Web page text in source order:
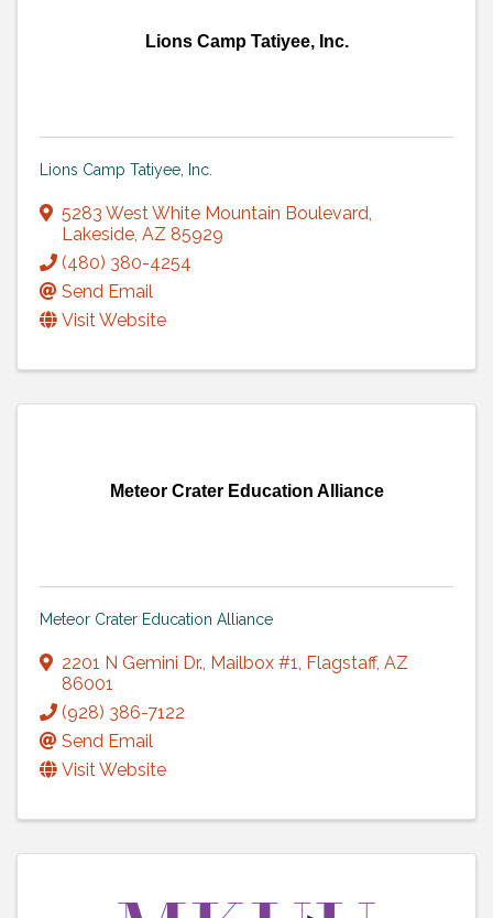
Lions Camp Tatiyee, Inc.
Lions Camp Tatiyee, Inc.
5283 West White Mountain Boulevard,
Lakeside, AZ 85929
(480) 380-4254
Send Email
Visit Website
Meteor Crater Education Alliance
Meteor Crater Education Alliance
2201 N Gemini Dr., Mailbox #1, Flagstaff, AZ
86001
(928) 386-7122
Send Email
Visit Website